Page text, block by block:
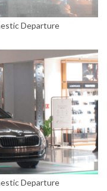
Departure
Departure